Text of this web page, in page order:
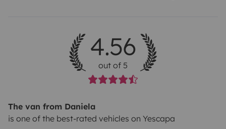
4.56
out of 5
The van from Daniela
is one of the best-rated vehicles on Yescapa